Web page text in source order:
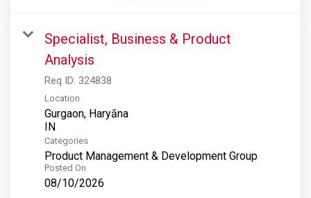
Specialist, Business & Product
Analysis
Req ID: 324838
Location
Gurgaon, Haryāna
Categories
Product Management & Development Group
Posted On
08/10/2026